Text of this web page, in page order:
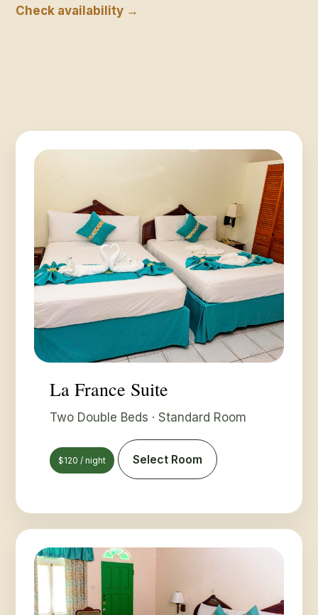
Check availability →
La France Suite
Two Double Beds · Standard Room
$120 / night Select Room